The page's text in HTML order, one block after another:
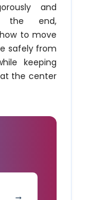
and
the end,
to move
safely from
keeping
the center
→